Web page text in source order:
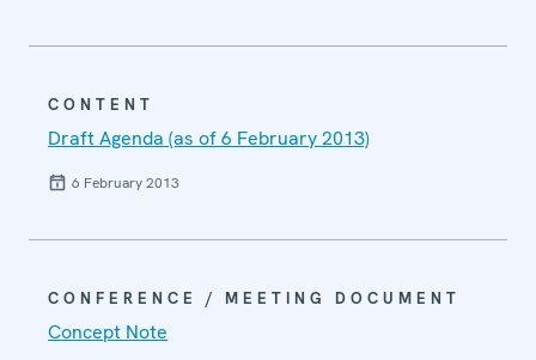
CONTENT
Draft Agenda (as of 6 February 2013)
6 February 2013
CONFERENCE / MEETING DOCUMENT
Concept Note